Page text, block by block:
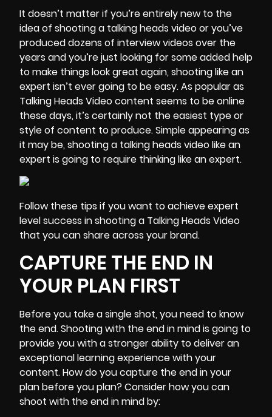
It doesn’t matter if you’re entirely new to the
idea of shooting a talking heads video or you’ve
produced dozens of interview videos over the
years and you’re just looking for some added help
to make things look great again, shooting like an
expert isn’t ever going to be easy. As popular as
Talking Heads Video content seems to be online
these days, it’s certainly not the easiest type or
style of content to produce. Simple appearing as
it may be, shooting a talking heads video like an
expert is going torequire thinking like an expert.
Follow these tips if you want to achieve expert
level success in shooting a Talking Heads Video
that you can share across your brand.
CAPTURE THE END IN
YOUR PLAN FIRST
Before you take a single shot, you need to know
the end. Shooting with the end in mind is going to
provide you with a stronger ability to deliver an
exceptional learning experience with your
content. How do you capture the end in your
plan before you plan? Consider how you can
shoot with the end in mind by: